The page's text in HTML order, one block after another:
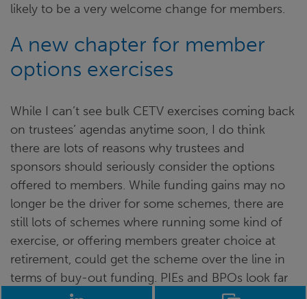
likely to be a very welcome change for members.
A new chapter for member
options exercises
While I can’t see bulk CETV exercises coming back
on trustees’ agendas anytime soon, I do think
there are lots of reasons why trustees and
sponsors should seriously consider the options
offered to members. While funding gains may no
longer be the driver for some schemes, there are
still lots of schemes where running some kind of
exercise, or offering members greater choice at
retirement, could get the scheme over the line in
terms of buy-out funding. PIEs and BPOs look far
more attractive in a world with fewer tax